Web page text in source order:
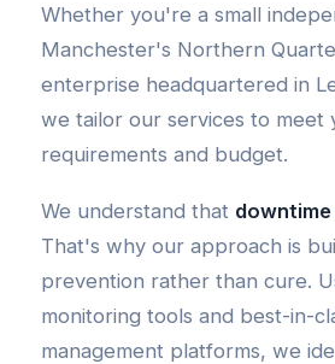
Whether you're a small
Manchester's Northern
enterprise headquartered in
we tailor our services to meet
requirements and budget.
We understand that
That's why our approach is
prevention rather than cure.
monitoring tools and best-in-
management platforms, we